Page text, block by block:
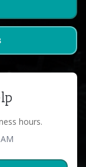
hours.